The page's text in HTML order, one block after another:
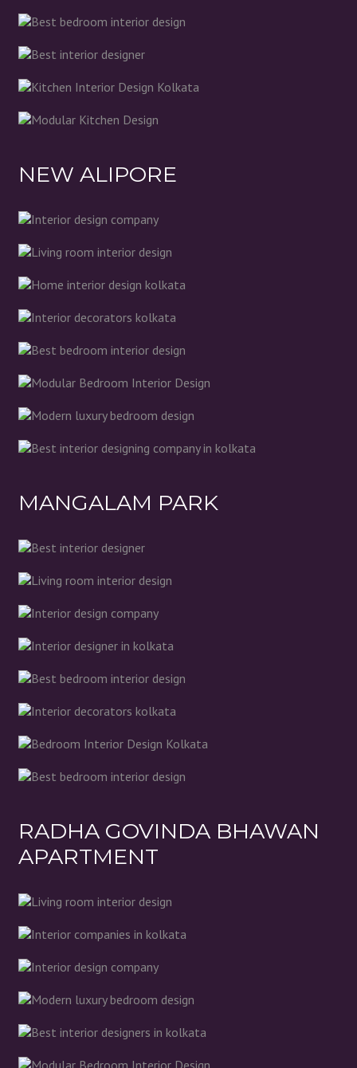
NEW ALIPORE
MANGALAM PARK
RADHA GOVINDA BHAWAN
APARTMENT